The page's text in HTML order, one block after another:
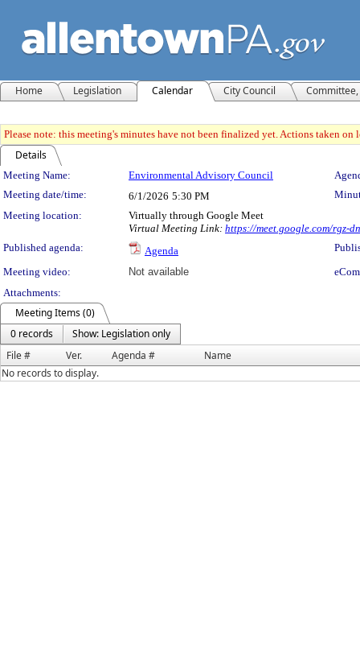
Home Legislation Calendar City Council
Please note: this meeting's minutes have not been finalized yet. Actions taken
Details
Meeting Details
Meeting Name: Environmental Advisory Council
Meeting date/time:
6/1/2026 5:30 PM
Meeting location:
Virtually through Google Meet
Virtual Meeting Link: https://meet.google.com/rgz-
Published agenda:
Agenda
Meeting video:
Not available
Attachments:
Meeting Items (0)
0 records
Show: Legislation only
File #
Ver. Agenda #
Name
No records to display.